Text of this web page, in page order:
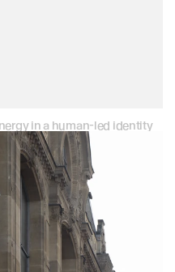
in a human-led identity